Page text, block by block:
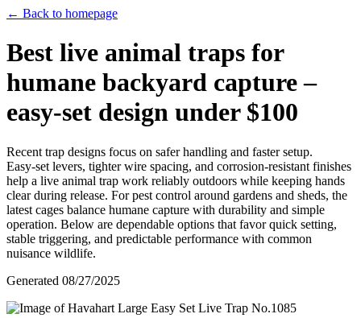
← Back to homepage
Best live animal traps for
humane backyard capture –
easy‑set design under $100
Recent trap designs focus on safer handling and faster setup.
Easy‑set levers, tighter wire spacing, and corrosion‑resistant finishes
help a live animal trap work reliably outdoors while keeping hands
clear during release. For pest control around gardens and sheds, the
latest cages balance humane capture with durability and simple
operation. Below are dependable options that favor quick setting,
stable triggering, and predictable performance with common
nuisance wildlife.
Generated 08/27/2025